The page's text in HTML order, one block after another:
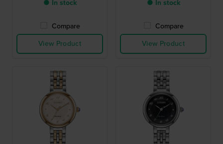
● In stock
Compare
View Product
● In stock
Compare
View Product